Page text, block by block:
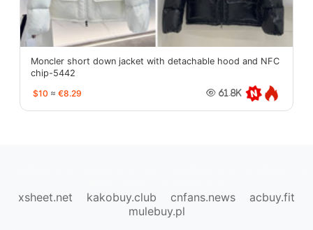
Moncler short down jacket with detachable hood and NFC
chip-5442
$10 ≈ €8.29 61.8K
xsheet.net
kakobuy.club cnfans.news
acbuy.fit
mulebuy.pl